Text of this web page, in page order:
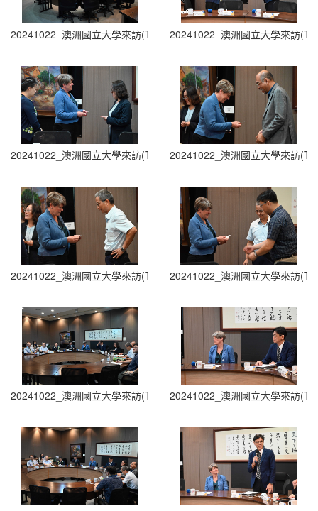
20241022_澳洲國立大學來訪(The Australian National University
20241022_澳洲國立大學來訪
20241022_澳洲國立大學來訪(The Australian National University
20241022_澳洲國立大學來訪
20241022_澳洲國立大學來訪(The Australian National University
20241022_澳洲國立大學來訪
20241022_澳洲國立大學來訪(The Australian National University
20241022_澳洲國立大學來訪